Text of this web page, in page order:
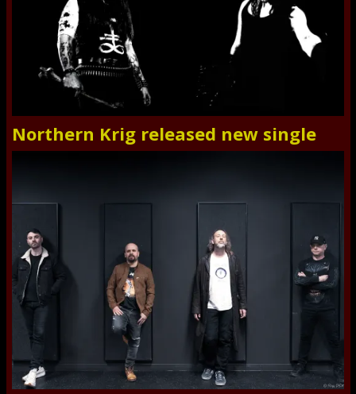
Northern Krig released new single